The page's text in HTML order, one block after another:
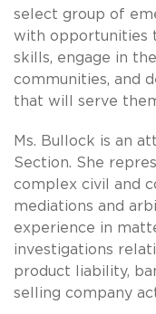
select group of
with opportunities
skills, engage in
communities, and
that will serve
Ms. Bullock is an
Section. She
complex civil and
mediations and
experience in
investigations
product liability,
selling company